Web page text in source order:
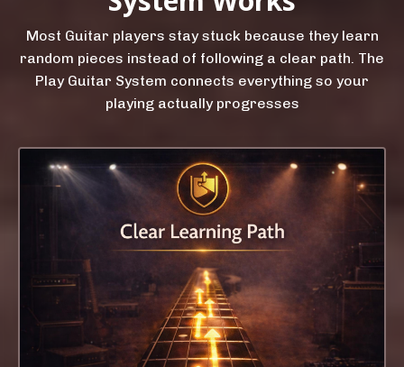
Most Guitar players stay stuck because they learn
random pieces instead of following a clear path. The
Play Guitar System connects everything so your
playing actually progresses